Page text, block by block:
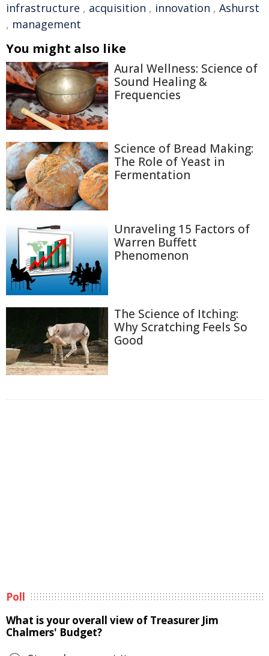
infrastructure , acquisition , innovation , Ashurst
, management
You might also like
Aural Wellness: Science of
Sound Healing &
Frequencies
Science of Bread Making:
The Role of Yeast in
Fermentation
Unraveling 15 Factors of
Warren Buffett
Phenomenon
The Science of Itching:
Why Scratching Feels So
Good
Poll
What is your overall view of Treasurer Jim
Chalmers' Budget?